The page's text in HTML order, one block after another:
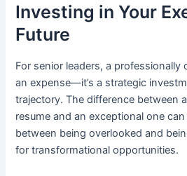
Investing in Your
Future
For senior leaders, a professionally
an expense—it’s a strategic
trajectory. The difference between
resume and an exceptional one
between being overlooked and
for transformational opportunities.